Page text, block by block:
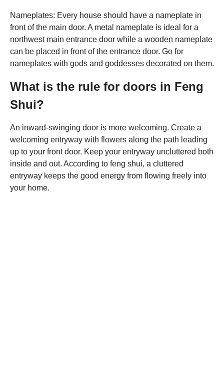
Nameplates: Every house should have a nameplate in
front of the main door. A metal nameplate is ideal for a
northwest main entrance door while a wooden nameplate
can be placed in front of the entrance door. Go for
nameplates with gods and goddesses decorated on them.
What is the rule for doors in Feng
Shui?
An inward-swinging door is more welcoming. Create a
welcoming entryway with flowers along the path leading
up to your front door. Keep your entryway uncluttered both
inside and out. According to feng shui, a cluttered
entryway keeps the good energy from flowing freely into
your home.